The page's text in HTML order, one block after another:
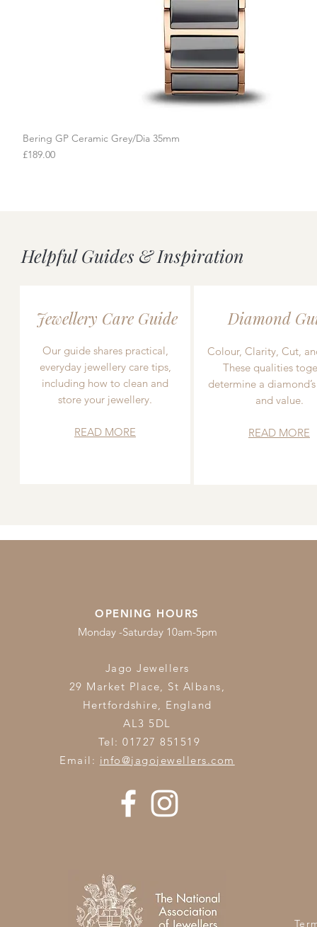
Bering GP Ceramic Grey/Dia 35mm
Price
£189.00
Helpful Guides & Inspiration
Jewellery Care Guide
Our guide shares practical,
everyday jewellery care tips,
including how to clean and
store your jewellery.
READ MORE
Diamond
Colour, Clarity, Cut,
These qualities
determine a
and value.
READ MORE
OPENING HOURS
Monday -Saturday 10am-5pm
Jago Jewellers
29 Market Place, St Albans,
Hertfordshire, England
AL3 5DL
Tel: 01727 851519
Email: info@jagojewellers.com